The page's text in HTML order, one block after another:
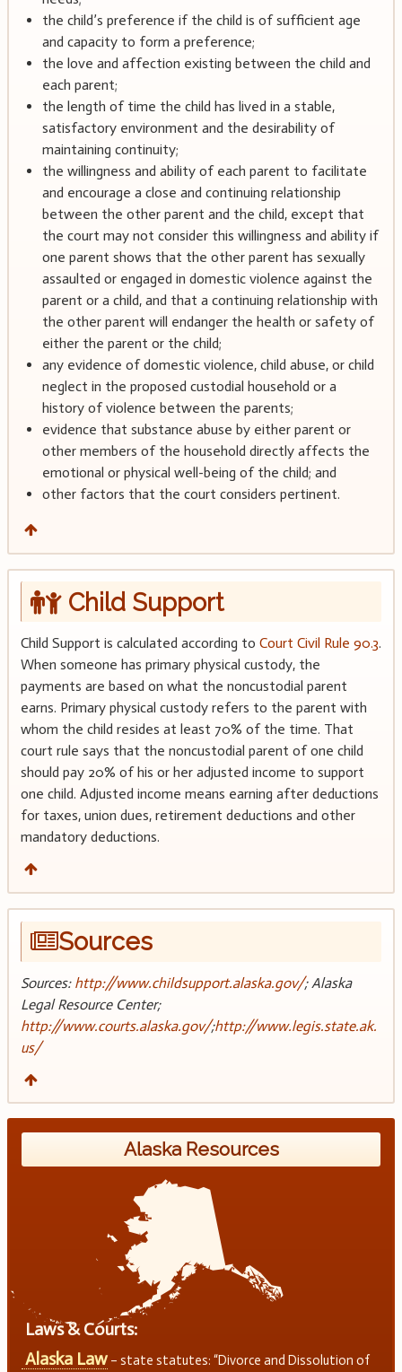
the child’s preference if the child is of sufficient age
and capacity to form a preference;
the love and affection existing between the child and
each parent;
the length of time the child has lived in a stable,
satisfactory environment and the desirability of
maintaining continuity;
the willingness and ability of each parent to facilitate
and encourage a close and continuing relationship
between the other parent and the child, except that
the court may not consider this willingness and ability if
one parent shows that the other parent has sexually
assaulted or engaged in domestic violence against the
parent or a child, and that a continuing relationship with
the other parent will endanger the health or safety of
either the parent or the child;
any evidence of domestic violence, child abuse, or child
neglect in the proposed custodial household or a
history of violence between the parents;
evidence that substance abuse by either parent or
other members of the household directly affects the
emotional or physical well-being of the child; and
other factors that the court considers pertinent.
Child Support
Child Support is calculated according to Court Civil Rule 90.3.
When someone has primary physical custody, the
payments are based on what the noncustodial parent
earns. Primary physical custody refers to the parent with
whom the child resides at least 70% of the time. That
court rule says that the noncustodial parent of one child
should pay 20% of his or her adjusted income to support
one child. Adjusted income means earning after deductions
for taxes, union dues, retirement deductions and other
mandatory deductions.
Sources
Sources: http://www.childsupport.alaska.gov/; Alaska
Legal Resource Center;
http://www.courts.alaska.gov/;http://www.legis.state.ak.
us/
Alaska Resources
Laws & Courts:
Alaska Law– state statutes: “Divorce and Dissolution of